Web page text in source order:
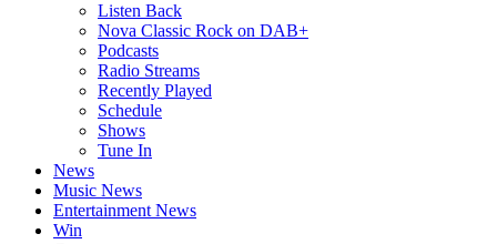
Listen Back
Nova Classic Rock on DAB+
Podcasts
Radio Streams
Recently Played
Schedule
Shows
Tune In
News
Music News
Entertainment News
Win